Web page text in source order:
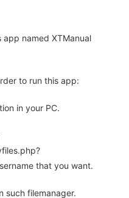
app named XTManual
to run this app:
in your PC.
that you want.
such filemanager.